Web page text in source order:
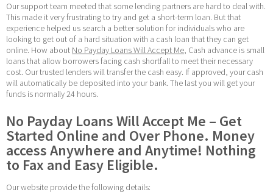
Our support team meeted that some lending partners are hard to deal with.
This made it very frustrating to try and get a short-term loan. But that
experience helped us search a better solution for individuals who are
looking to get out of a hard situation with a cash loan that they can get
online. How about No Payday Loans Will Accept Me, Cash advance is small
loans that allow borrowers facing cash shortfall to meet their necessary
cost. Our trusted lenders will transfer the cash easy. If approved, your cash
will automatically be deposited into your bank. The last you will get your
funds is normally 24 hours.
No Payday Loans Will Accept Me – Get
Started Online and Over Phone. Money
access Anywhere and Anytime! Nothing
to Fax and Easy Eligible.
Our website provide the following details: